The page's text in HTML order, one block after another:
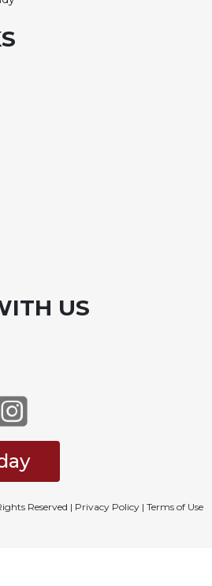
US
Reserved | Privacy Policy | Terms of Use